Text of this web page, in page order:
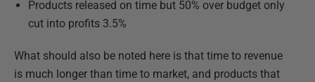
Products released on time but 50% over budget only
cut into profits 3.5%
What should also be noted here is that time to revenue
is much longer than time to market, and products that